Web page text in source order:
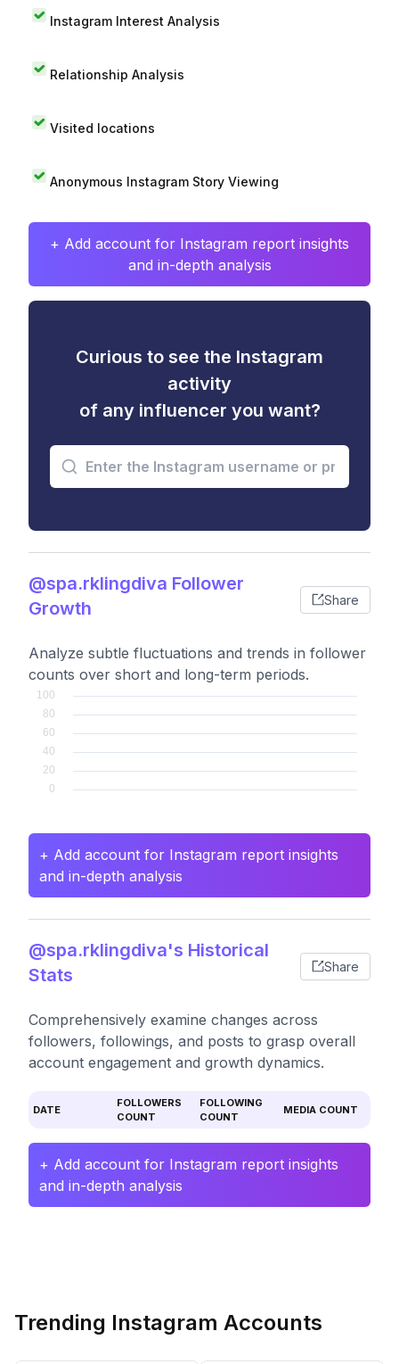
Instagram Interest Analysis
Relationship Analysis
Visited locations
Anonymous Instagram Story Viewing
+ Add account for Instagram report insights
and in-depth analysis
Curious to see the Instagram
activity
of any influencer you want?
@spa.rklingdiva Follower
Growth
Share
Analyze subtle fluctuations and trends in follower
counts over short and long-term periods.
+ Add account for Instagram report insights
and in-depth analysis
@spa.rklingdiva's Historical
Stats
Share
Comprehensively examine changes across
followers, followings, and posts to grasp overall
account engagement and growth dynamics.
DATE
FOLLOWERS
COUNT
FOLLOWING
COUNT
MEDIA COUNT
+ Add account for Instagram report insights
and in-depth analysis
Trending Instagram Accounts